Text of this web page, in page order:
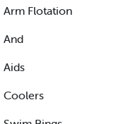
Arm Flotation
And
Aids
Coolers